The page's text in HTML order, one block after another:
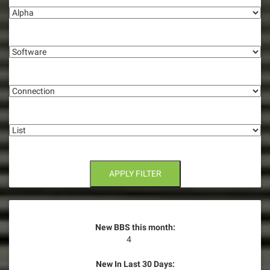
v
i
g
a
i
n
APPLY FILTER
New BBS this month:
4
New In Last 30 Days: